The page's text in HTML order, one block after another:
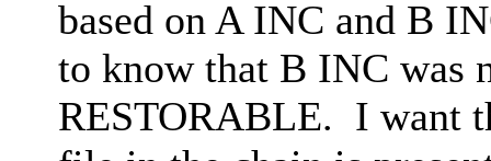
based on A INC and B
to know that B INC was
RESTORABLE. I want